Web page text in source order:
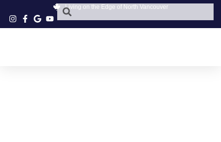
Living on the Edge of North Vancouver